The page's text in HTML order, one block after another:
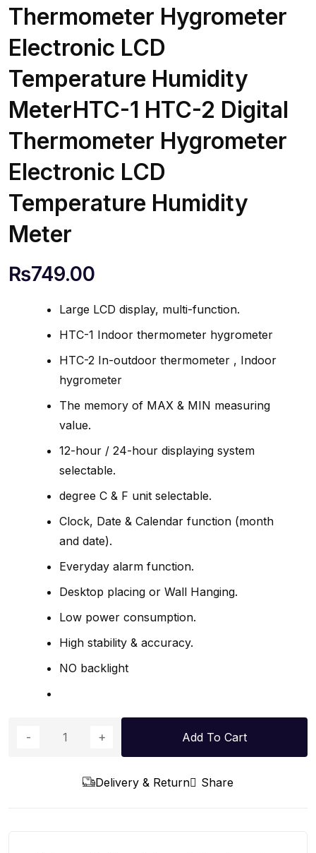
Thermometer Hygrometer
Electronic LCD
Temperature Humidity
MeterHTC-1 HTC-2 Digital
Thermometer Hygrometer
Electronic LCD
Temperature Humidity
Meter
₨749.00
Large LCD display, multi-function.
HTC-1 Indoor thermometer hygrometer
HTC-2 In-outdoor thermometer , Indoor
hygrometer
The memory of MAX & MIN measuring
value.
12-hour / 24-hour displaying system
selectable.
degree C & F unit selectable.
Clock, Date & Calendar function (month
and date).
Everyday alarm function.
Desktop placing or Wall Hanging.
Low power consumption.
High stability & accuracy.
NO backlight
Add To Cart
Delivery & Return Share